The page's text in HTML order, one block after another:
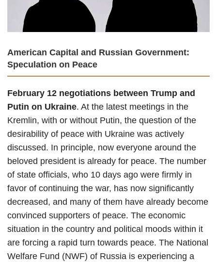
American Capital and Russian Government:
Speculation on Peace
February 12 negotiations between Trump and
Putin on Ukraine. At the latest meetings in the
Kremlin, with or without Putin, the question of the
desirability of peace with Ukraine was actively
discussed. In principle, now everyone around the
beloved president is already for peace. The number
of state officials, who 10 days ago were firmly in
favor of continuing the war, has now significantly
decreased, and many of them have already become
convinced supporters of peace. The economic
situation in the country and political moods within it
are forcing a rapid turn towards peace. The National
Welfare Fund (NWF) of Russia is experiencing a